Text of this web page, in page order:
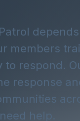
members
to respond.
response
help.